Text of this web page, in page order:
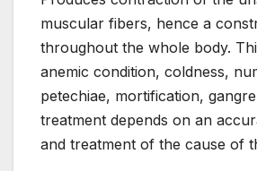
muscular fibers, hence a
throughout the whole body.
anemic condition, coldness,
petechiae, mortification,
treatment depends on an
and treatment of the cause of